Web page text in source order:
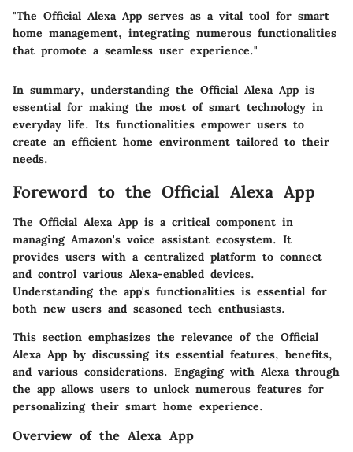
"The Official Alexa App serves as a vital tool for smart
home management, integrating numerous functionalities
that promote a seamless user experience."
In summary, understanding the Official Alexa App is
essential for making the most of smart technology in
everyday life. Its functionalities empower users to
create an efficient home environment tailored to their
needs.
Foreword to the Official Alexa App
The Official Alexa App is a critical component in
managing Amazon's voice assistant ecosystem. It
provides users with a centralized platform to connect
and control various Alexa-enabled devices.
Understanding the app's functionalities is essential for
both new users and seasoned tech enthusiasts.
This section emphasizes the relevance of the Official
Alexa App by discussing its essential features, benefits,
and various considerations. Engaging with Alexa through
the app allows users to unlock numerous features for
personalizing their smart home experience.
Overview of the Alexa App